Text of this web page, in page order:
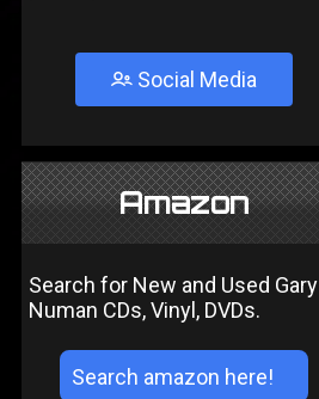
Social Media
Amazon
Search for New and Used Gary
Numan CDs, Vinyl, DVDs.